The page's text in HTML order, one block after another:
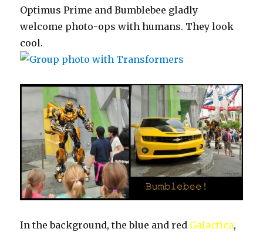
Optimus Prime and Bumblebee gladly
welcome photo-ops with humans. They look
cool.
In the background, the blue and red Galactica,